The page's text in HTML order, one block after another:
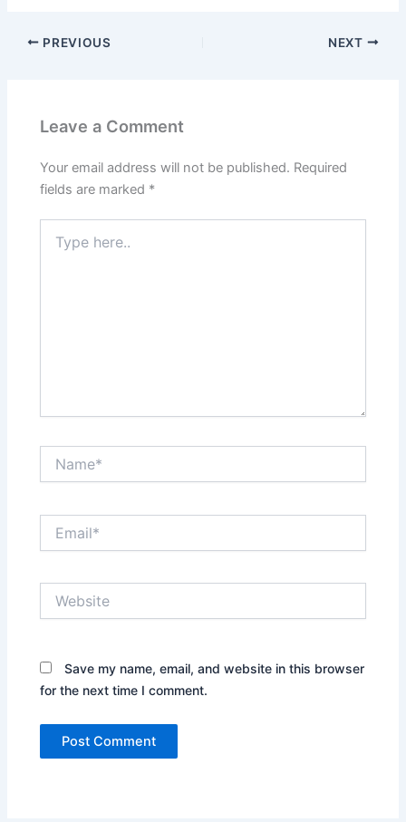
PREVIOUS NEXT
Leave a Comment
Your email address will not be published. Required
fields are marked *
here..
Save my name, email, and website in this browser
for the next time I comment.